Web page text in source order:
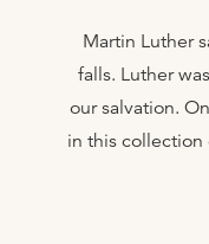
Martin Luther
falls. Luther
our salvation.
in this collection